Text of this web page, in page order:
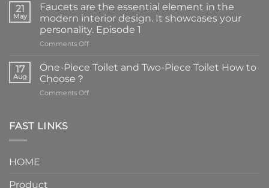
21
May
Faucets are the essential element in the
modern interior design. It showcases your
personality. Episode 1
Comments Offon
are
the
element
17
Aug
One-Piece Toilet and Two-Piece Toilet How to
Choose？
Comments Offon
FAST LINKS
HOME
Product